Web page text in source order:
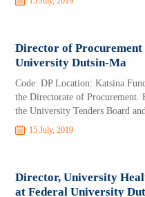
Director of
University Dutsin-Ma
Code: DP Location: Katsina
the Directorate of Procurement.
the University Tenders Board
15 July, 2019
Director, University
at Federal University